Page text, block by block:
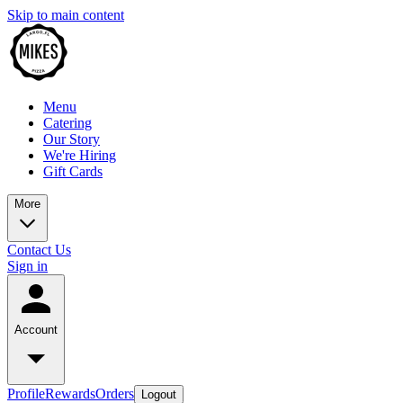
Skip to main content
Menu
Catering
Our Story
We're Hiring
Gift Cards
More
Contact Us
Sign in
Account
ProfileRewardsOrders Logout